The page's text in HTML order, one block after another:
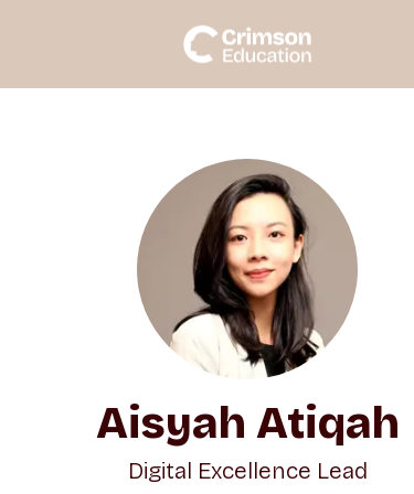
Aisyah Atiqah
Digital Excellence Lead